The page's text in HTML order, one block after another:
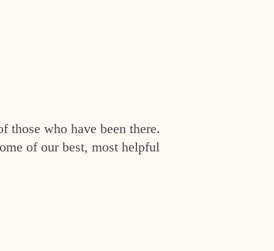
those who have been there.
of our best, most helpful